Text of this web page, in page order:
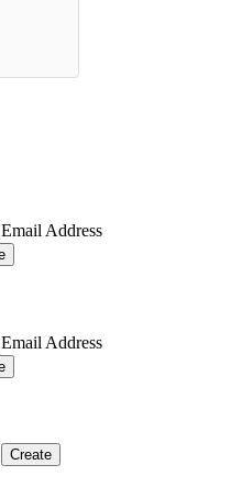
Email Address
Email Address